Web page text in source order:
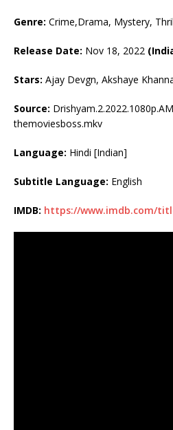
Genre: Crime,Drama, Mystery,
Release Date: Nov 18, 2022
Stars: Ajay Devgn, Akshaye
Source:
themoviesboss.mkv
Language: Hindi [Indian]
Subtitle Language: English
IMDB: https://www.imdb.com/